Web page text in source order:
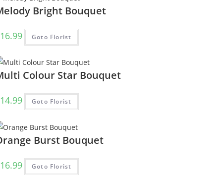
Bright Bouquet
16.99 Goto Florist
Colour Star Bouquet
14.99 Goto Florist
Burst Bouquet
16.99 Goto Florist